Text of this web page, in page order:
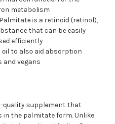
metabolism
is a retinoid (retinol),
that can be easily
efficiently
oil to also aid absorption
and vegans
quality supplement that
in the palmitate form. Unlike